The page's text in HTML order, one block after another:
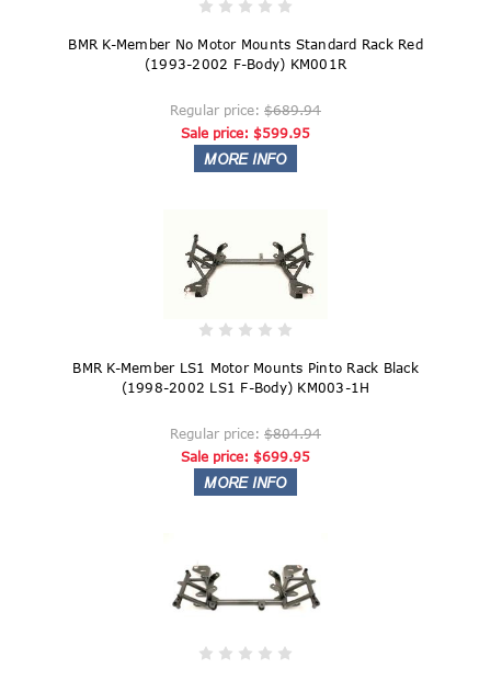
BMR K-Member No Motor Mounts Standard Rack Red
(1993-2002 F-Body) KM001R
Regular price: $689.94
Sale price: $599.95
BMR K-Member LS1 Motor Mounts Pinto Rack Black
(1998-2002 LS1 F-Body) KM003-1H
Regular price: $804.94
Sale price: $699.95